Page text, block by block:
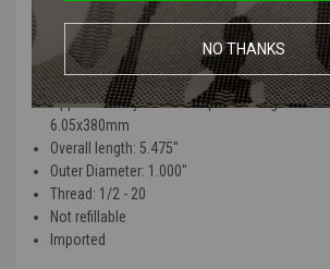
Your shot count will vary depending upon
ambient temperature and rate of fire as these
volume of gas used per shot.
Approximately 500 shots per cartridge at
6.05x380mm
Overall length: 5.475"
Outer Diameter: 1.000"
Thread: 1/2 - 20
Not refillable
Imported
NO THANKS